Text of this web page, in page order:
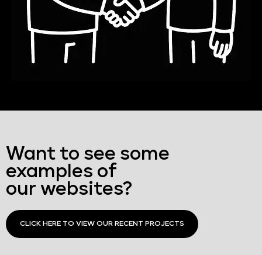
Want to see some
examples of
our websites?
CLICK HERE TO VIEW OUR RECENT PROJECTS